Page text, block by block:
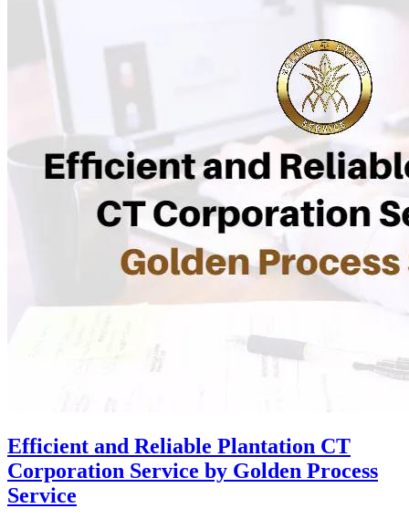
Efficient and Reliable Plantation CT
Corporation Service by Golden Process
Service